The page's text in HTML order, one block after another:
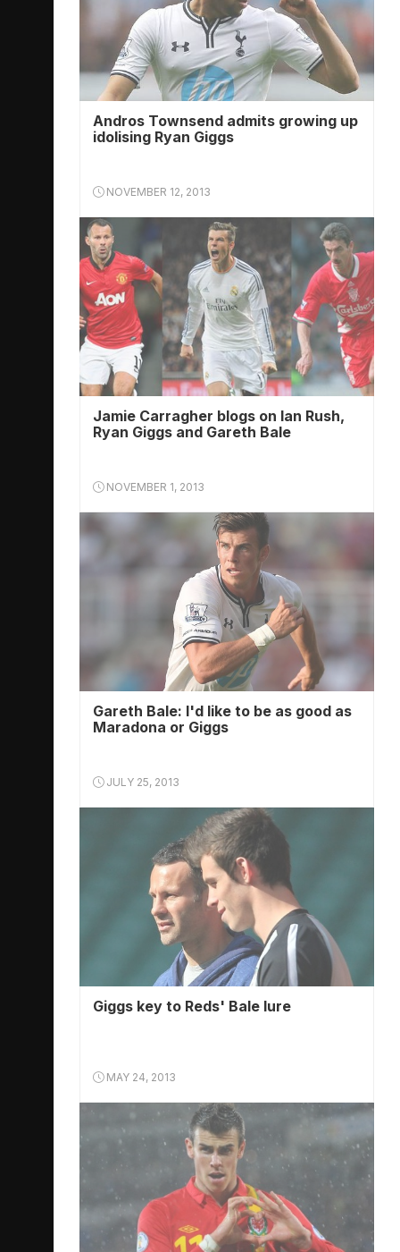
Andros Townsend admits growing up
idolising Ryan Giggs
NOVEMBER 12, 2013
Jamie Carragher blogs on Ian Rush,
Ryan Giggs and Gareth Bale
NOVEMBER 1, 2013
Gareth Bale: I'd like to be as good as
Maradona or Giggs
JULY 25, 2013
Giggs key to Reds' Bale lure
MAY 24, 2013